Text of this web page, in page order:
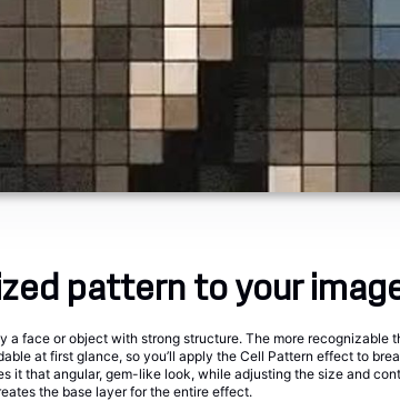
pattern to your
a face or object with strong structure. The more recognizable
at first glance, so you’ll apply the Cell Pattern effect to
it that angular, gem-like look, while adjusting the size and
the base layer for the entire effect.